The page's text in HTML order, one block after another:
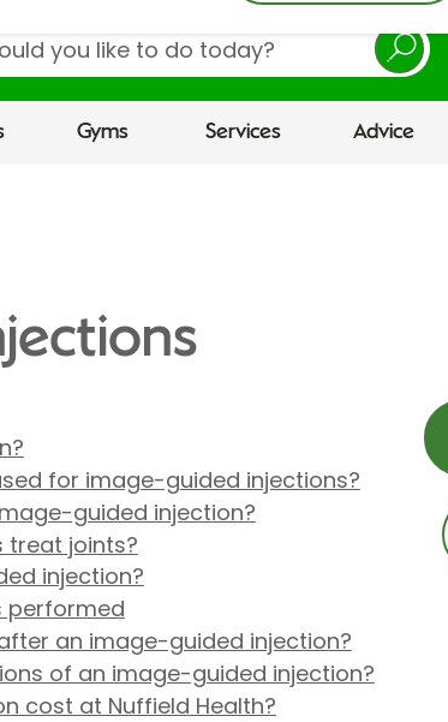
Gyms Services Advice
for image-guided injections?
guided injection?
treat joints?
injection?
performed
an image-guided injection?
of an image-guided injection?
cost at Nuffield Health?